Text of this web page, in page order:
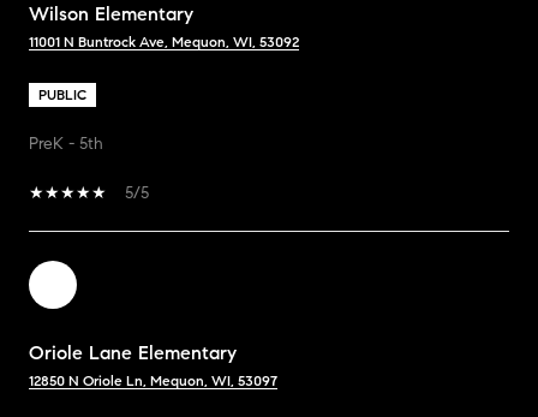
Wilson Elementary
11001 N Buntrock Ave, Mequon, WI, 53092
PUBLIC
PreK - 5th
5/5
Oriole Lane Elementary
12850 N Oriole Ln, Mequon, WI, 53097